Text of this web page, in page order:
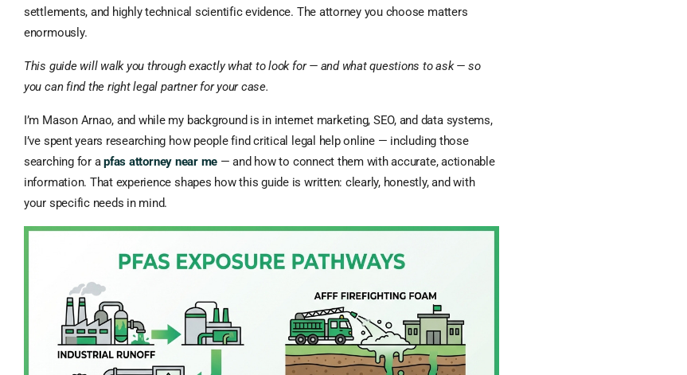
settlements, and highly technical scientific evidence. The attorney you choose matters
enormously.
This guide will walk you through exactly what to look for — and what questions to ask — so
you can find the right legal partner for your case.
I’m Mason Arnao, and while my background is in internet marketing, SEO, and data systems,
I’ve spent years researching how people find critical legal help online — including those
searching for apfas attorney near me — and how to connect them with accurate, actionable
information. That experience shapes how this guide is written: clearly, honestly, and with
your specific needs in mind.